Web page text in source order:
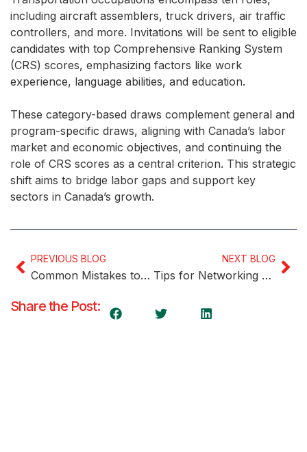
including aircraft assemblers, truck drivers, air traffic
controllers, and more. Invitations will be sent to eligible
candidates with top Comprehensive Ranking System
(CRS) scores, emphasizing factors like work
experience, language abilities, and education.
These category-based draws complement general and
program-specific draws, aligning with Canada’s labor
market and economic objectives, and continuing the
role of CRS scores as a central criterion. This strategic
shift aims to bridge labor gaps and support key
sectors in Canada’s growth.
PREVIOUS BLOG
Common Mistakes to Avoid When Applying for a Start-Up Visa
NEXT BLOG
Tips for Networking and Building Relationships in the Canadian Business Community
Share the Post: